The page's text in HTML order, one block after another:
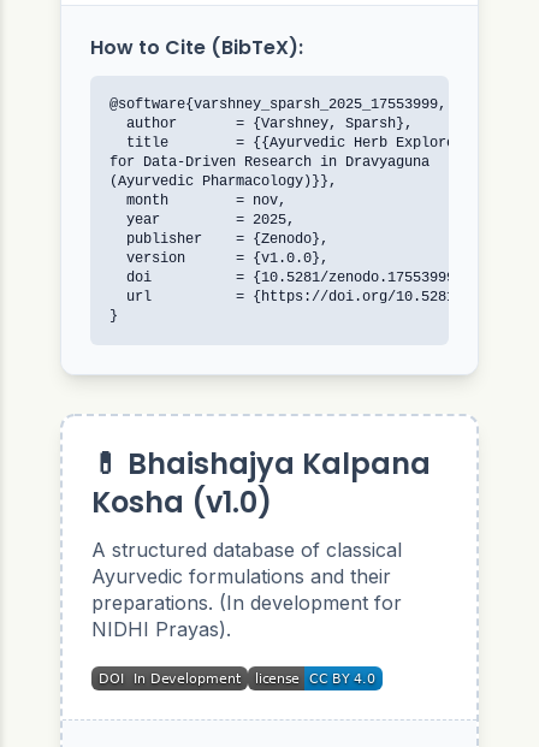
How to Cite (BibTeX):
@software{varshney_sparsh_2025_17553999,
  author       = {Varshney, Sparsh},
title        = {{Ayurvedic Herb Explorer: An
for Data-Driven Research in Dravyaguna
(Ayurvedic Pharmacology)}},
  month        = nov,
  year         = 2025,
  publisher    = {Zenodo},
  version      = {v1.0.0},
  doi          = {10.5281/zenodo.17553999},
url          = {https://doi.org/10.5281/
}
💊 Bhaishajya Kalpana
Kosha (v1.0)
A structured database of classical
Ayurvedic formulations and their
preparations. (In development for
NIDHI Prayas).